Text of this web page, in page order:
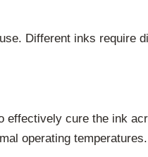
Different inks require
cure the ink
operating temperatures.